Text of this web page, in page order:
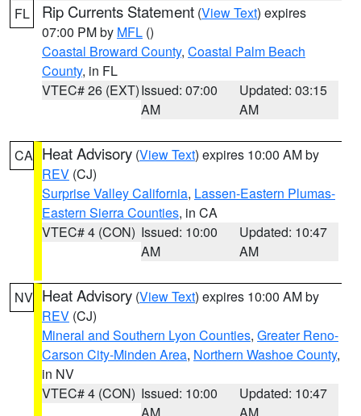
FL Rip Currents Statement (View Text) expires
07:00 PM by MFL ()
Coastal Broward County, Coastal Palm Beach
County, in FL
VTEC# 26 (EXT)Issued: 07:00
AM
Updated: 03:15
AM
CA Heat Advisory (View Text) expires 10:00 AM by
REV (CJ)
Surprise Valley California, Lassen-Eastern Plumas-
Eastern Sierra Counties, in CA
VTEC# 4 (CON) Issued: 10:00
AM
Updated: 10:47
AM
NV Heat Advisory (View Text) expires 10:00 AM by
REV (CJ)
Mineral and Southern Lyon Counties, Greater Reno-
Carson City-Minden Area, Northern Washoe County,
in NV
VTEC# 4 (CON) Issued: 10:00
Updated: 10:47